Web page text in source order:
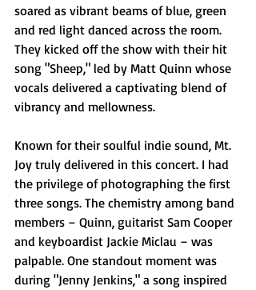
soared as vibrant beams of blue, green
and red light danced across the room.
They kicked off the show with their hit
song "Sheep," led by Matt Quinn whose
vocals delivered a captivating blend of
vibrancy and mellowness.
Known for their soulful indie sound, Mt.
Joy truly delivered in this concert. I had
the privilege of photographing the first
three songs. The chemistry among band
members – Quinn, guitarist Sam Cooper
and keyboardist Jackie Miclau – was
palpable. One standout moment was
during "Jenny Jenkins," a song inspired